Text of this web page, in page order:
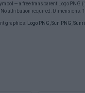
— a free transparent Logo PNG
attribution required. Dimensions:
graphics: Logo PNG Sun PNG